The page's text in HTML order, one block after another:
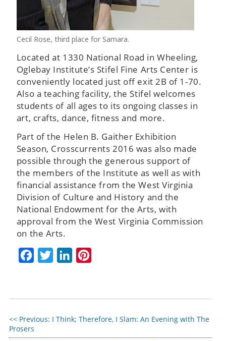
Cecil Rose, third place for Samara.
Located at 1330 National Road in Wheeling,
Oglebay Institute’s Stifel Fine Arts Center is
conveniently located just off exit 2B of 1-70.
Also a teaching facility, the Stifel welcomes
students of all ages to its ongoing classes in
art, crafts, dance, fitness and more.
Part of the Helen B. Gaither Exhibition
Season, Crosscurrents 2016 was also made
possible through the generous support of
the members of the Institute as well as with
financial assistance from the West Virginia
Division of Culture and History and the
National Endowment for the Arts, with
approval from the West Virginia Commission
on the Arts.
FacebookTwitterLinkedIn
Previous: I Think; Therefore, I Slam: An Evening with The
Prosers